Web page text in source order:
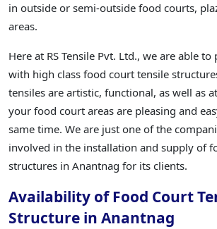
in outside or semi-outside food courts,
areas.
Here at RS Tensile Pvt. Ltd., we are able
with high class food court tensile
tensiles are artistic, functional, as well as
your food court areas are pleasing and
same time. We are just one of the
involved in the installation and supply of
structures in Anantnag for its clients.
Availability of Food Court
Structure in Anantnag